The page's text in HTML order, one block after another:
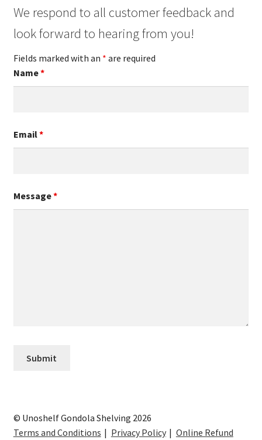
We respond to all customer feedback and
look forward to hearing from you!
Fields marked with an * are required
Name*
Email*
Message*
© Unoshelf Gondola Shelving 2026
Terms and Conditions
Privacy Policy Online Refund